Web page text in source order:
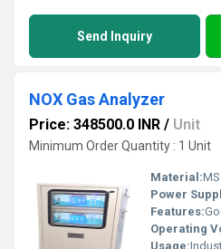
Send Inquiry
NOX Gas Analyzer
Price: 348500.0 INR / Unit
Minimum Order Quantity : 1 Unit
Material:MS
Power
Features:
Operating
Usage: